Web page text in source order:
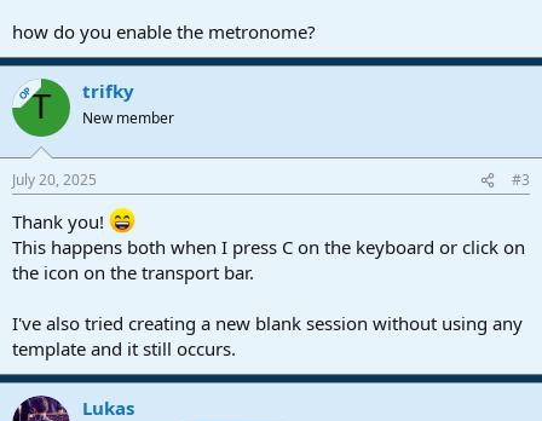
how do you enable the metronome?
OPT trifky
New member
July 20, 2025 #3
Thank you!
This happens both when I press C on the keyboard or click on
the icon on the transport bar.
I've also tried creating a new blank session without using any
template and it still occurs.
Lukas